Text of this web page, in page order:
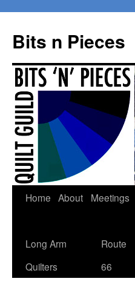
Bits n Pieces
Skip
content
Home About Meetings
Long Arm
Quilters
Route
66